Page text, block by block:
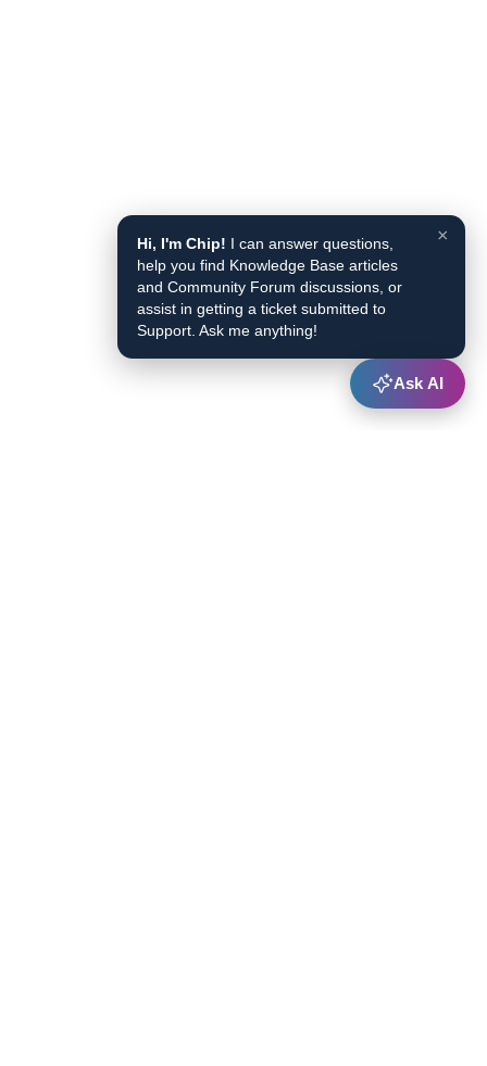
×
Hi, I'm Chip! I can answer questions,
help you find Knowledge Base articles
and Community Forum discussions, or
assist in getting a ticket submitted to
Support. Ask me anything!
Ask AI